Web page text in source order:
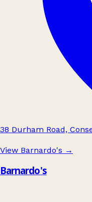
38 Durham Road,
View Barnardo's →
Barnardo's